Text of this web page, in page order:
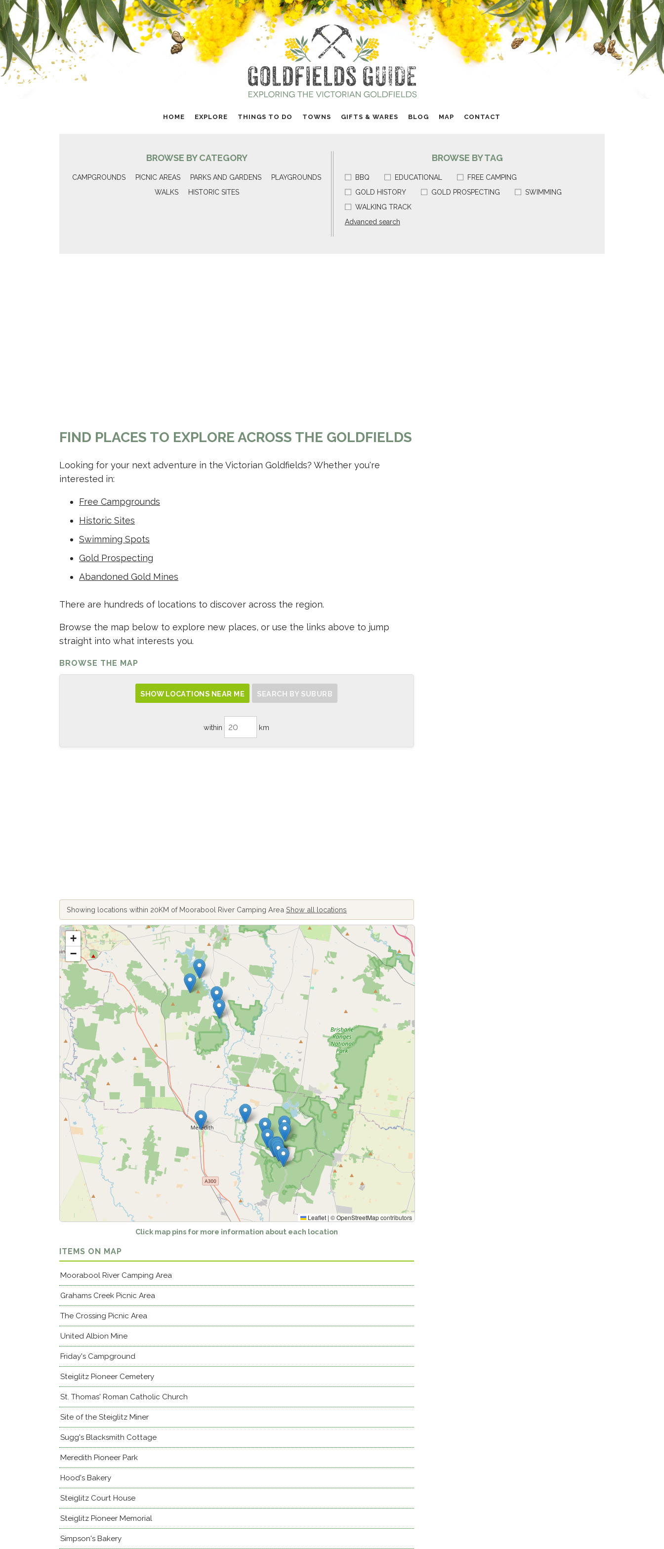
HOME EXPLORE THINGS TO DO TOWNS GIFTS & WARES BLOG MAP CONTACT
BROWSE BY CATEGORY
CAMPGROUNDS PICNIC AREAS PARKS AND GARDENS
PLAYGROUNDS
WALKS
HISTORIC SITES
BROWSE BY TAG
BBQ EDUCATIONAL
FREE CAMPING
GOLD HISTORY
GOLD PROSPECTING
SWIMMING
WALKING TRACK
Advanced search
FIND PLACES TO EXPLORE ACROSS THE GOLDFIELDS
Looking for your next adventure in the Victorian Goldfields? Whether you're
interested in:
Free Campgrounds
Historic Sites
Swimming Spots
Gold Prospecting
Abandoned Gold Mines
There are hundreds of locations to discover across the region.
Browse the map below to explore new places, or use the links above to jump
straight into what interests you.
BROWSE THE MAP
SHOW LOCATIONS NEAR ME SEARCH BY SUBURB
within km
Showing locations within 20KM of Moorabool River Camping Area Show all locations
Fetching locations...
+
−
Leaflet | ©OpenStreetMapcontributors
Click map pins for more information about each location
ITEMS ON MAP
Moorabool River Camping Area
Grahams Creek Picnic Area
The Crossing Picnic Area
United Albion Mine
Friday's Campground
Steiglitz Pioneer Cemetery
St. Thomas' Roman Catholic Church
Site of the Steiglitz Miner
Sugg's Blacksmith Cottage
Meredith Pioneer Park
Hood's Bakery
Steiglitz Court House
Steiglitz Pioneer Memorial
Simpson's Bakery